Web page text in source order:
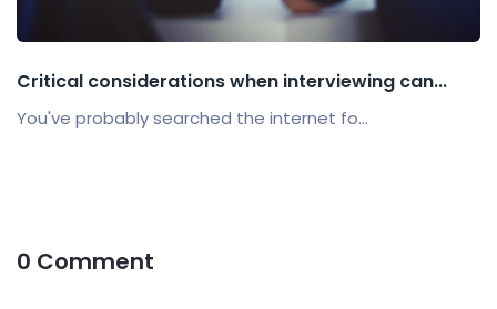
Critical considerations when interviewing can...
You've probably searched the internet fo...
0 Comment